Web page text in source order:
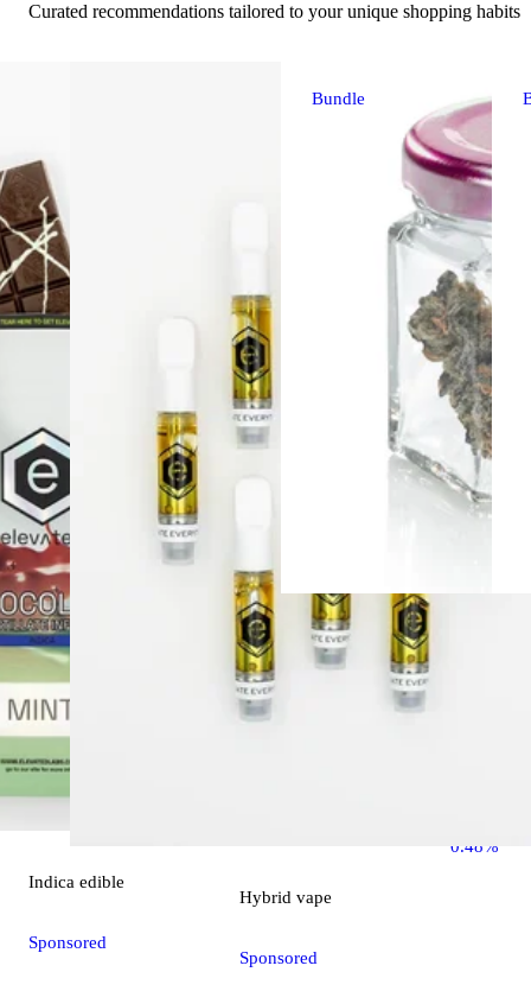
Curated recommendations tailored to your unique shopping habits
Bundle
Indica edible
Sponsored
Hybrid vape
Sponsored
0.48%